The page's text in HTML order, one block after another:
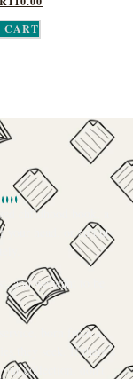
CART
childhood book, a
your head, or an out-
and we want to be
born from a
they seek. If there’s
collection, don’t